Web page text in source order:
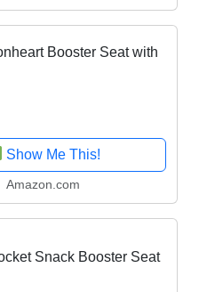
Booster Seat with
Show Me This!
Amazon.com
Snack Booster Seat